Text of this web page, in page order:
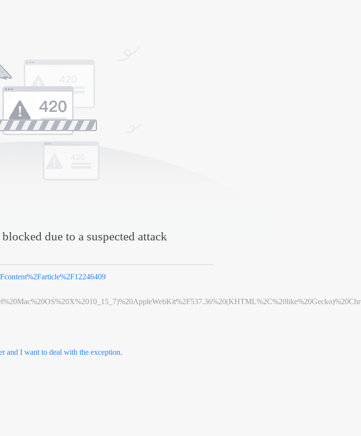
due to a suspected attack
and I want to deal with the exception.